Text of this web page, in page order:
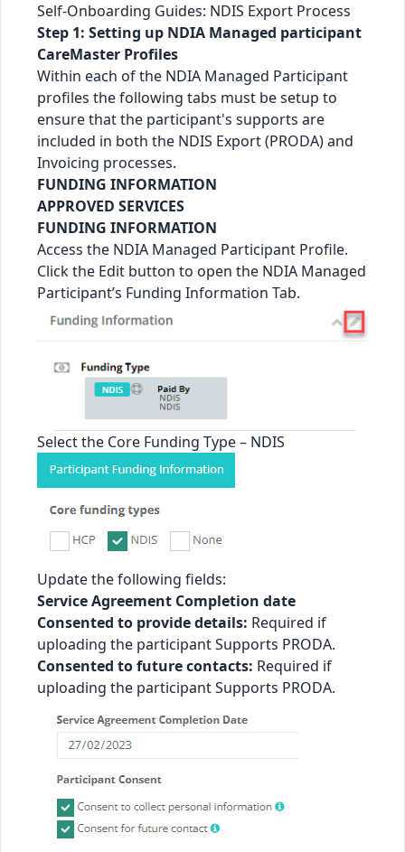
Self-Onboarding Guides: NDIS Export Process
Step 1: Setting up NDIA Managed participant
CareMaster Profiles
Within each of the NDIA Managed Participant
profiles the following tabs must be setup to
ensure that the participant's supports are
included in both the NDIS Export (PRODA) and
Invoicing processes.
FUNDING INFORMATION
APPROVED SERVICES
FUNDING INFORMATION
Access the NDIA Managed Participant Profile.
Click the Edit button to open the NDIA Managed
Participant’s Funding Information Tab.
Select the Core Funding Type – NDIS
Update the following fields:
Service Agreement Completion date
Consented to provide details: Required if
uploading the participant Supports PRODA.
Consented to future contacts: Required if
uploading the participant Supports PRODA.